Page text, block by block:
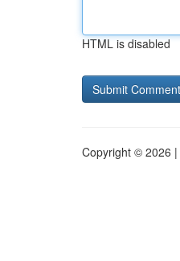
HTML is disabled
Copyright © 2026 |